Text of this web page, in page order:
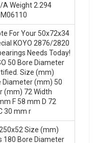
A Weight 2.294
For Your 50x72x34
KOYO 2876/2820
Needs Today!
50 Bore Diameter
Size (mm)
Diameter (mm) 50
(mm) 72 Width
F 58 mm D 72
30 mm r
Size (mm)
180 Bore Diameter